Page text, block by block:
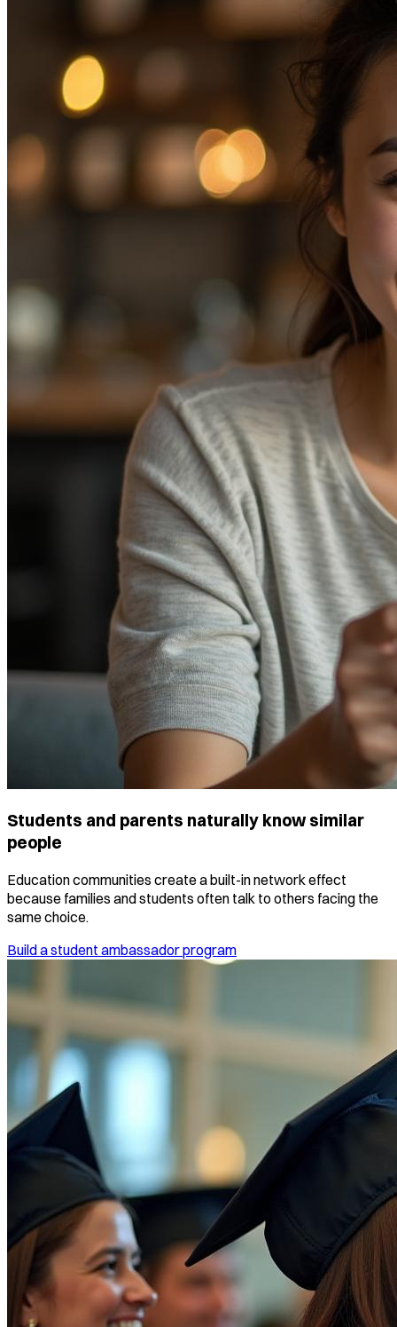
Students and parents naturally know similar
people
Education communities create a built-in network effect
because families and students often talk to others facing the
same choice.
Build a student ambassador program